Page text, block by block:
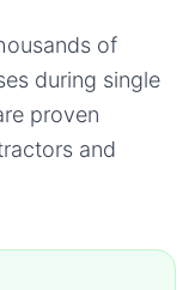
of
during single
proven
and